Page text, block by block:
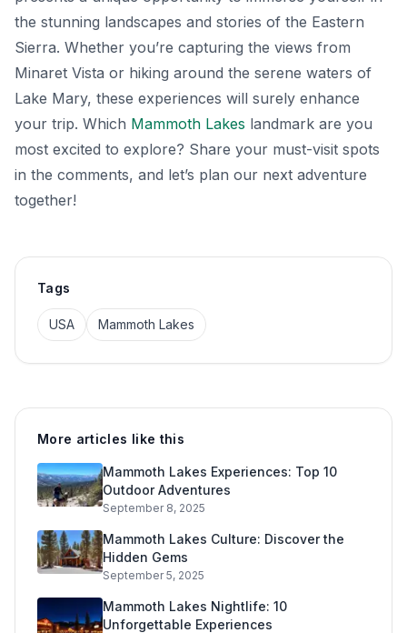
the stunning landscapes and stories of the Eastern
Sierra. Whether you’re capturing the views from
Minaret Vista or hiking around the serene waters of
Lake Mary, these experiences will surely enhance
your trip. Which Mammoth Lakes landmark are you
most excited to explore? Share your must-visit spots
in the comments, and let’s plan our next adventure
together!
Tags
USA Mammoth Lakes
More articles like this
Mammoth Lakes Experiences: Top 10
Outdoor Adventures
September 8, 2025
Mammoth Lakes Culture: Discover the
Hidden Gems
September 5, 2025
Mammoth Lakes Nightlife: 10
Unforgettable Experiences